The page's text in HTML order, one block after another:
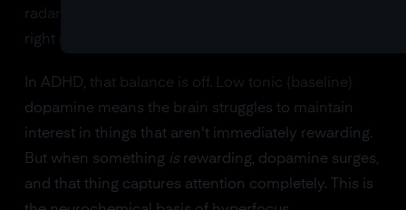
radar. There's a balance between "what's interesting
right now" and "what matters soon."
In ADHD, that balance is off. Low tonic (baseline)
dopamine means the brain struggles to maintain
interest in things that aren't immediately rewarding.
But when something isrewarding, dopamine surges,
and that thing captures attention completely. This is